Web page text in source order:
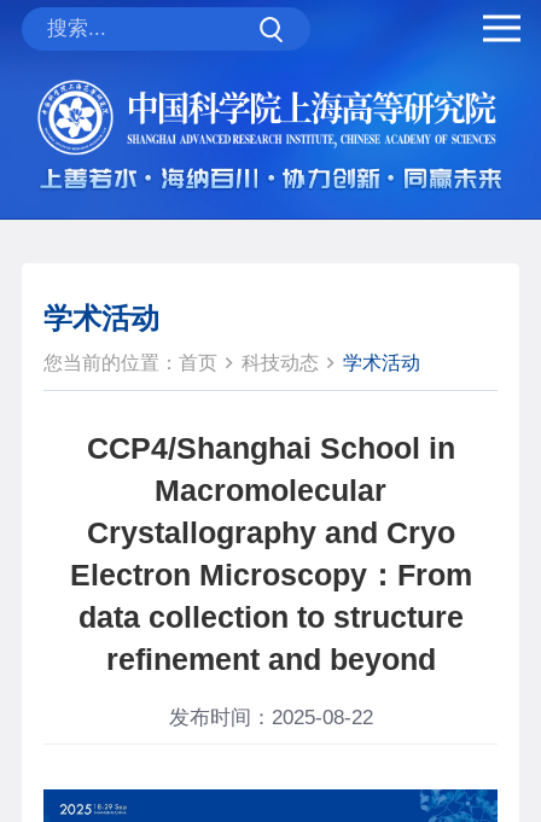
学术活动
您当前的位置： 首页 科技动态 学术活动
CCP4/Shanghai School in
Macromolecular
Crystallography and Cryo
Electron Microscopy：From
data collection to structure
refinement and beyond
发布时间：2025-08-22